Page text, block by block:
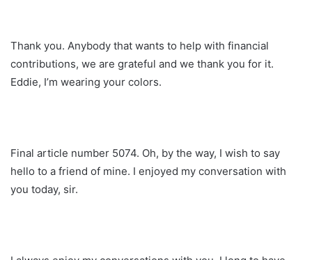
Thank you. Anybody that wants to help with financial
contributions, we are grateful and we thank you for it.
Eddie, I’m wearing your colors.
Final article number 5074. Oh, by the way, I wish to say
hello to a friend of mine. I enjoyed my conversation with
you today, sir.